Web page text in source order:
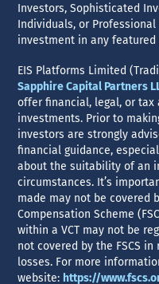
Investors, Sophisticated
Individuals, or
investment in any featured
EIS Platforms Limited
Sapphire Capital Partners
offer financial, legal, or tax
investments. Prior to
investors are strongly
financial guidance,
about the suitability of an
circumstances. It’s
made may not be covered
Compensation Scheme
within a VCT may not be
not covered by the FSCS
losses. For more
website: https://